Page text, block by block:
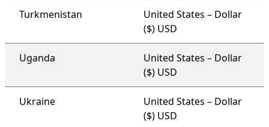
Turkmenistan
United States – Dollar
($) USD
Uganda
United States – Dollar
($) USD
Ukraine
United States – Dollar
($) USD